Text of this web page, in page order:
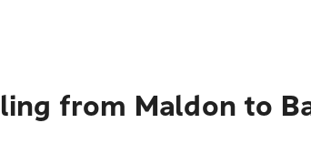
from Maldon to